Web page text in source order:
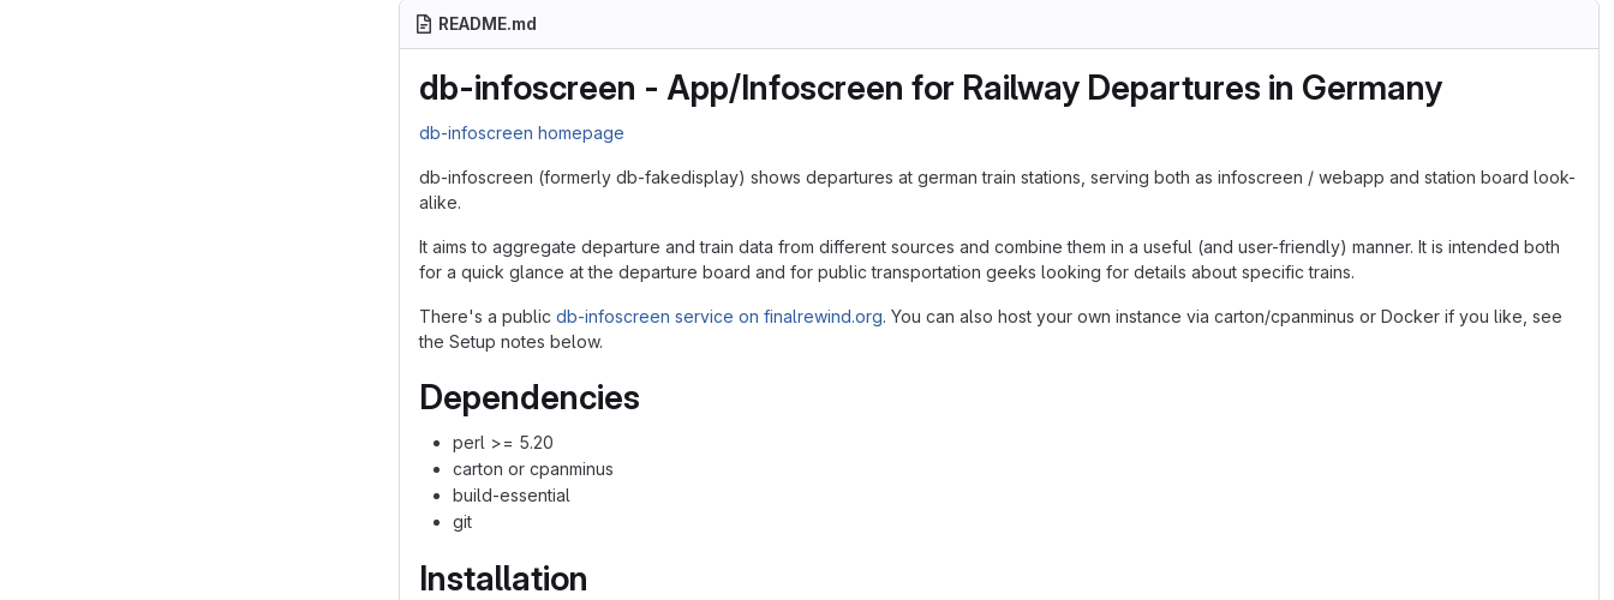
README.md
db-infoscreen - App/Infoscreen for Railway Departures in Germany
db-infoscreen homepage
db-infoscreen (formerly db-fakedisplay) shows departures at german train stations, serving both as infoscreen / webapp and station board look-
alike.
It aims to aggregate departure and train data from different sources and combine them in a useful (and user-friendly) manner. It is intended both
for a quick glance at the departure board and for public transportation geeks looking for details about specific trains.
There's a public db-infoscreen service on finalrewind.org. You can also host your own instance via carton/cpanminus or Docker if you like, see
the Setup notes below.
Dependencies
perl >= 5.20
carton or cpanminus
build-essential
git
Installation